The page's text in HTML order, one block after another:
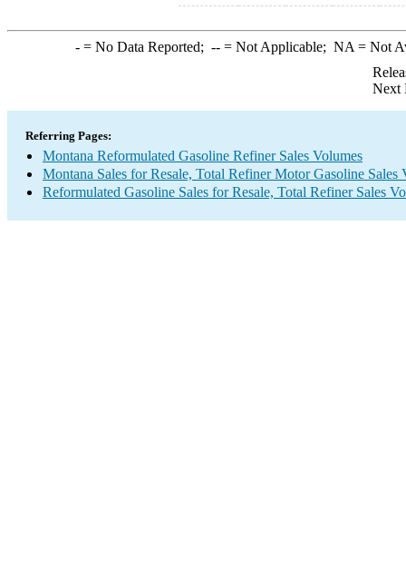
-= No Data Reported; --= Not Applicable; NA = Not
Next
Referring Pages:
Montana Reformulated Gasoline Refiner Sales Volumes
Montana Sales for Resale, Total Refiner Motor Gasoline Sales
Reformulated Gasoline Sales for Resale, Total Refiner Sales